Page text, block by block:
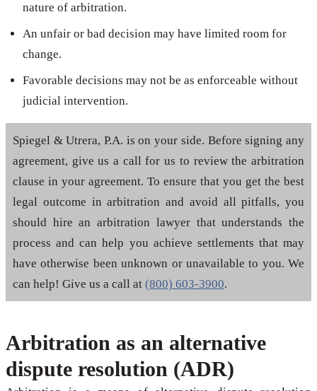
nature of arbitration.
An unfair or bad decision may have limited room for
change.
Favorable decisions may not be as enforceable without
judicial intervention.
Spiegel & Utrera, P.A. is on your side. Before signing any
agreement, give us a call for us to review the arbitration
clause in your agreement. To ensure that you get the best
legal outcome in arbitration and avoid all pitfalls, you
should hire an arbitration lawyer that understands the
process and can help you achieve settlements that may
have otherwise been unknown or unavailable to you. We
can help! Give us a call at (800) 603-3900.
Arbitration as an alternative
dispute resolution (ADR)